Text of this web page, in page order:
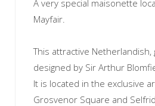
A very special maisonette
Mayfair.
This attractive Netherlandish,
designed by Sir Arthur
It is located in the exclusive
Grosvenor Square and